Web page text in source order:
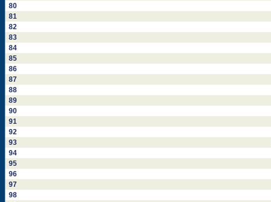
80
81
82
83
84
85
86
87
88
89
90
91
92
93
94
95
96
97
98